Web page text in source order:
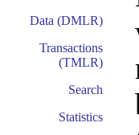
Data (DMLR)
Transactions
(TMLR)
Search
Statistics